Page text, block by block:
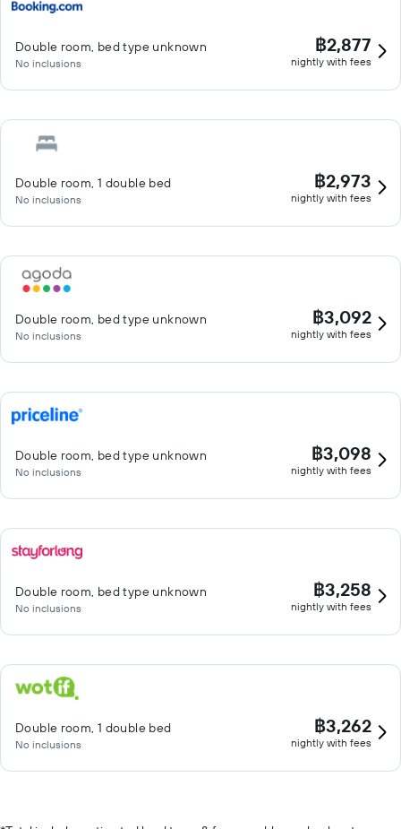
Double room, bed type unknown
No inclusions
฿2,877
nightly with fees
Double room, 1 double bed
No inclusions
฿2,973
nightly with fees
Double room, bed type unknown
No inclusions
฿3,092
nightly with fees
Double room, bed type unknown
No inclusions
฿3,098
nightly with fees
Double room, bed type unknown
No inclusions
฿3,258
nightly with fees
Double room, 1 double bed
No inclusions
฿3,262
nightly with fees